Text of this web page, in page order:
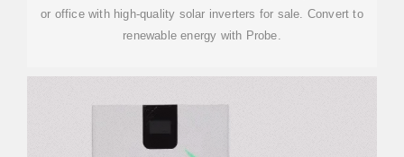
or office with high-quality solar inverters for sale. Convert to
renewable energy with Probe.